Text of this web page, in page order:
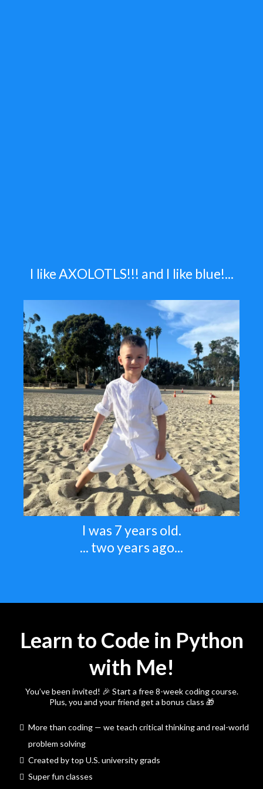
I like AXOLOTLS!!! and I like blue!...
I was 7 years old.
... two years ago...
Learn to Code in Python
with Me!
You’ve been invited! 🎉 Start a free 8-week coding course.
Plus, you and your friend get a bonus class 🎁
More than coding — we teach critical thinking and real-world
problem solving
Created by top U.S. university grads
Super fun classes